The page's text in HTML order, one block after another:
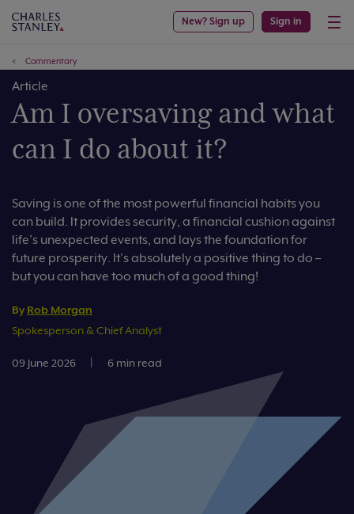
New? Sign up Sign in
Commentary
Article
Am I oversaving and what
can I do about it?
Saving is one of the most powerful financial habits you
can build. It provides security, a financial cushion against
life’s unexpected events, and lays the foundation for
future prosperity. It’s absolutely a positive thing to do –
but you can have too much of a good thing!
By Rob Morgan
Spokesperson & Chief Analyst
09 June 2026 | 6 min read